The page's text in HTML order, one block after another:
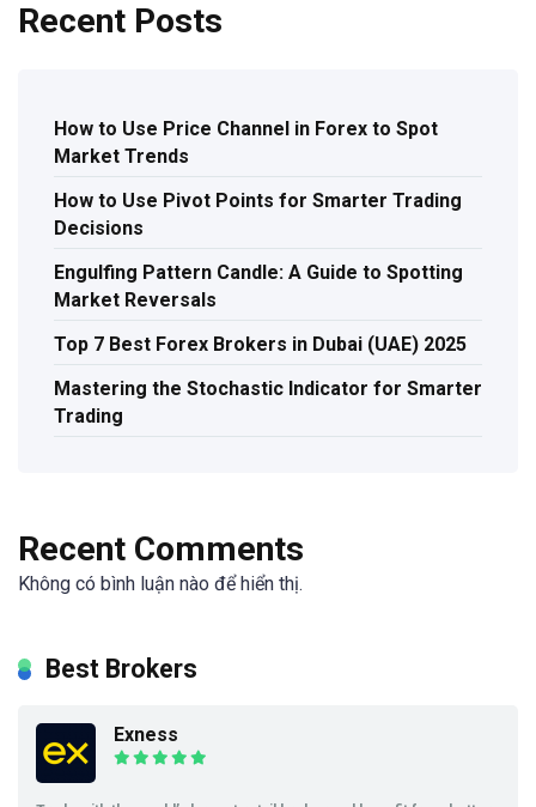
Recent Posts
How to Use Price Channel in Forex to Spot
Market Trends
How to Use Pivot Points for Smarter Trading
Decisions
Engulfing Pattern Candle: A Guide to Spotting
Market Reversals
Top 7 Best Forex Brokers in Dubai (UAE) 2025
Mastering the Stochastic Indicator for Smarter
Trading
Recent Comments
Không có bình luận nào để hiển thị.
Best Brokers
Exness